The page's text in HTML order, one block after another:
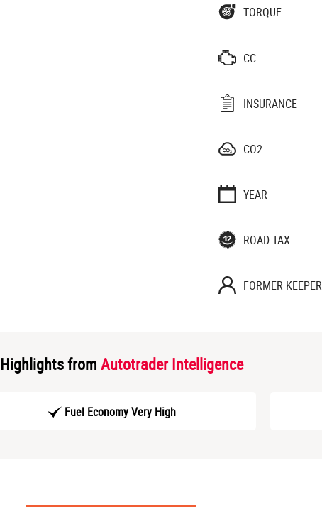
TORQUE
CC
INSURANCE
CO2
YEAR
ROAD TAX
FORMER KEEPER
Highlights from Autotrader Intelligence
Fuel Economy Very High